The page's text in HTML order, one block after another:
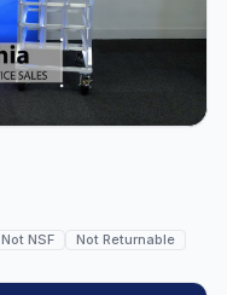
Not NSF Not Returnable